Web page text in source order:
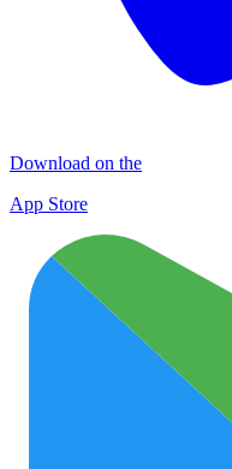
Download on the
App Store